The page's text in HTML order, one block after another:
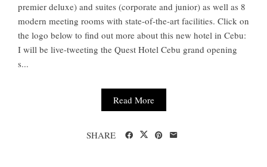
premier deluxe) and suites (corporate and junior) as well as 8
modern meeting rooms with state-of-the-art facilities. Click on
the logo below to find out more about this new hotel in Cebu:
I will be live-tweeting the Quest Hotel Cebu grand opening
s...
Read More
SHARE